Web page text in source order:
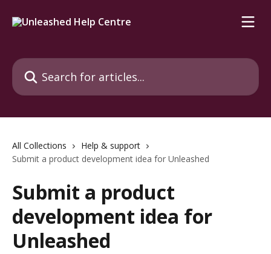
Search for articles...
All Collections
Help & support
Submit a product development idea for Unleashed
Submit a product
development idea for
Unleashed